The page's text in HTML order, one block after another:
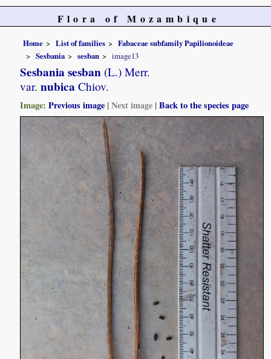
Flora of Mozambique
Home List of families
Fabaceae subfamily Papilionoideae
Sesbania
sesban image13
Sesbania sesban (L.) Merr.
var. nubica Chiov.
Image:Previous image |Next image |Back to the species page